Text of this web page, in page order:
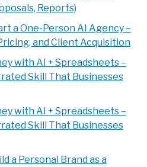
Reports)
a One-Person AI Agency –
and Client Acquisition
with AI + Spreadsheets –
Skill That Businesses
with AI + Spreadsheets –
Skill That Businesses
a Personal Brand as a